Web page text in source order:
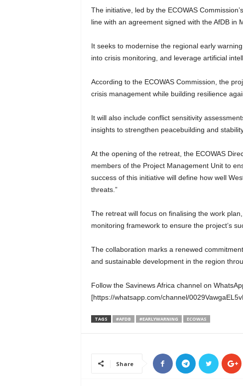
The initiative, led by the ECOWAS
line with an agreement signed with the AfDB in
It seeks to modernise the regional early
into crisis monitoring, and leverage artificial
According to the ECOWAS Commission, the
crisis management while building resilience
It will also include conflict sensitivity
insights to strengthen peacebuilding and
At the opening of the retreat, the ECOWAS
members of the Project Management Unit to
success of this initiative will define how well
threats.”
The retreat will focus on finalising the work
monitoring framework to ensure the project’s
The collaboration marks a renewed
and sustainable development in the region
Follow the Savinews Africa channel on
[https://whatsapp.com/channel/
TAGS #AFDB #EARLYWARNING ECOWAS
Share